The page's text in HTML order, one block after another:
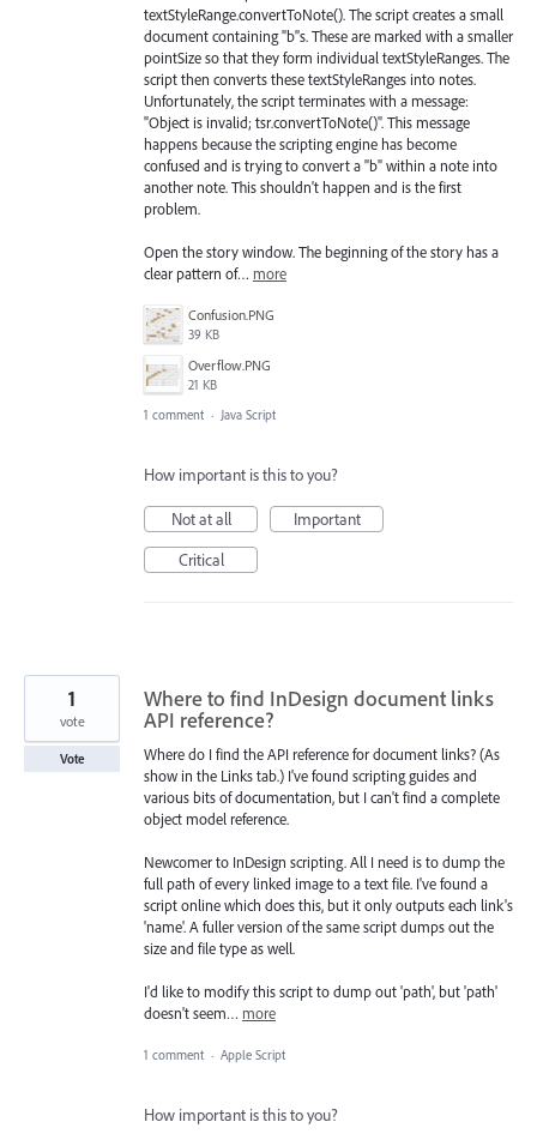
textStyleRange.convertToNote(). The script creates a small
document containing "b"s. These are marked with a smaller
pointSize so that they form individual textStyleRanges. The
script then converts these textStyleRanges into notes.
Unfortunately, the script terminates with a message:
"Object is invalid; tsr.convertToNote()". This message
happens because the scripting engine has become
confused and is trying to convert a "b" within a note into
another note. This shouldn't happen and is the first
problem.
Open the story window. The beginning of the story has a
clear pattern of… more
Confusion.PNG
39 KB
Overflow.PNG
21 KB
1 comment · Java Script
How important is this to you?
Not at all
Important
Critical
Where to find InDesign document links
API reference?
Where do I find the API reference for document links? (As
show in the Links tab.) I've found scripting guides and
various bits of documentation, but I can't find a complete
object model reference.
Newcomer to InDesign scripting. All I need is to dump the
full path of every linked image to a text file. I've found a
script online which does this, but it only outputs each link's
'name'. A fuller version of the same script dumps out the
size and file type as well.
I'd like to modify this script to dump out 'path', but 'path'
doesn't seem… more
1
vote
Vote
1 comment · Apple Script
How important is this to you?